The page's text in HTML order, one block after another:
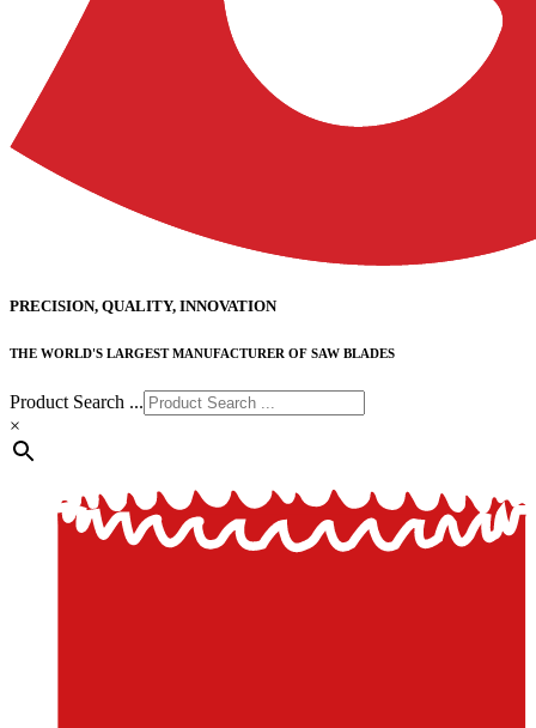
PRECISION, QUALITY, INNOVATION
THE WORLD'S LARGEST MANUFACTURER OF SAW BLADES
Product Search ...
×